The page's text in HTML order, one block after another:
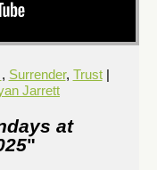
, Surrender, Trust|
Jarrett
at
"